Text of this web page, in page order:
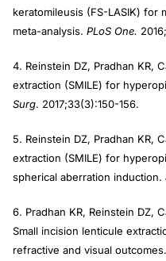
keratomileusis (FS-LASIK) for
meta-analysis. PLoS One.
4. Reinstein DZ, Pradhan KR,
extraction (SMILE) for
Surg. 2017;33(3):150-156.
5. Reinstein DZ, Pradhan KR,
extraction (SMILE) for
spherical aberration induction.
6. Pradhan KR, Reinstein DZ,
Small incision lenticule
refractive and visual outcomes.